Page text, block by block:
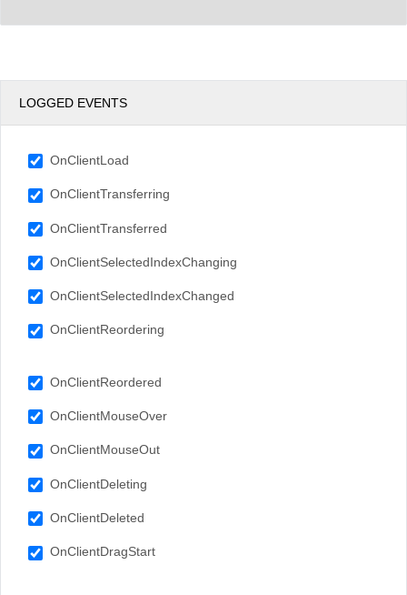
LOGGED EVENTS
OnClientLoad
OnClientTransferring
OnClientTransferred
OnClientSelectedIndexChanging
OnClientSelectedIndexChanged
OnClientReordering
OnClientReordered
OnClientMouseOver
OnClientMouseOut
OnClientDeleting
OnClientDeleted
OnClientDragStart